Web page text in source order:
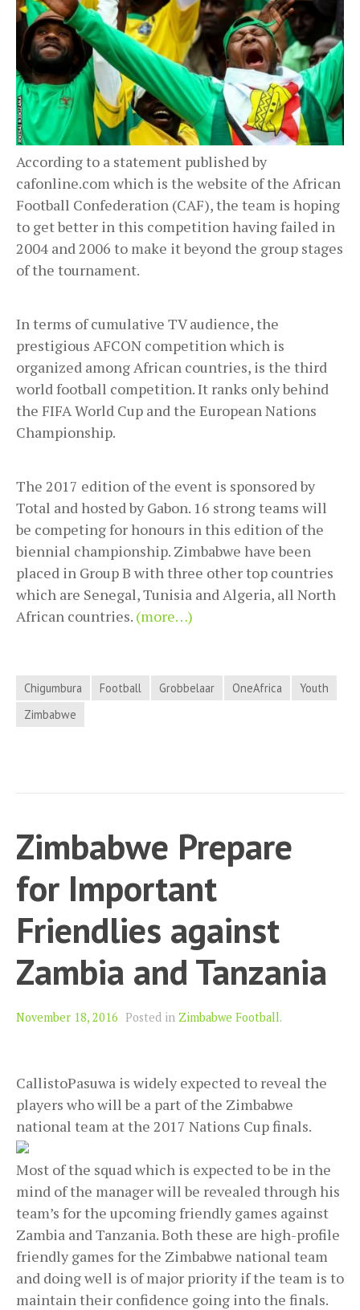
According to a statement published by
cafonline.com which is the website of the African
Football Confederation (CAF), the team is hoping
to get better in this competition having failed in
2004 and 2006 to make it beyond the group stages
of the tournament.
In terms of cumulative TV audience, the
prestigious AFCON competition which is
organized among African countries, is the third
world football competition. It ranks only behind
the FIFA World Cup and the European Nations
Championship.
The 2017 edition of the event is sponsored by
Total and hosted by Gabon. 16 strong teams will
be competing for honours in this edition of the
biennial championship. Zimbabwe have been
placed in Group B with three other top countries
which are Senegal, Tunisia and Algeria, all North
African countries. (more…)
Chigumbura Football Grobbelaar OneAfrica
Youth
Zimbabwe
Zimbabwe Prepare
for Important
Friendlies against
Zambia and Tanzania
November 18, 2016 Posted in Zimbabwe Football.
CallistoPasuwa is widely expected to reveal the
players who will be a part of the Zimbabwe
national team at the 2017 Nations Cup finals.
Most of the squad which is expected to be in the
mind of the manager will be revealed through his
team’s for the upcoming friendly games against
Zambia and Tanzania. Both these are high-profile
friendly games for the Zimbabwe national team
and doing well is of major priority if the team is to
maintain their confidence going into the finals.